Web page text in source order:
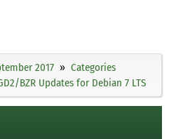
2017
Categories
BZR Updates for Debian 7 LTS